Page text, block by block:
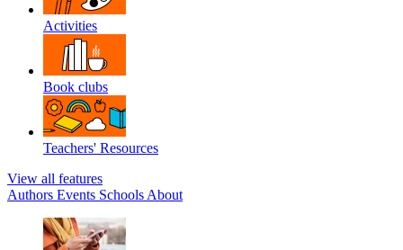
Activities
Book clubs
Teachers' Resources
View all features
Authors Events Schools About